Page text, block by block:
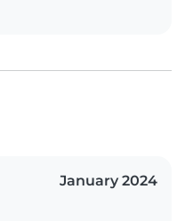
January 2024